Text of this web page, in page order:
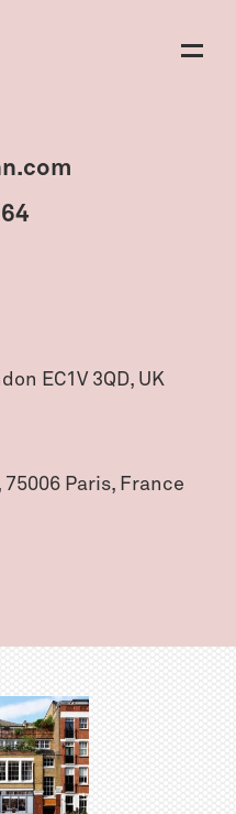
EC1V 3QD, UK
75006 Paris, France